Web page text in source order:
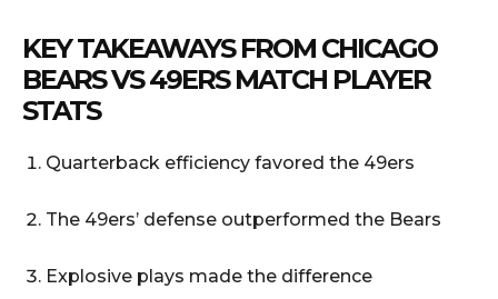
KEY TAKEAWAYS FROM CHICAGO
BEARS VS 49ERS MATCH PLAYER
STATS
Quarterback efficiency favored the 49ers
The 49ers’ defense outperformed the Bears
Explosive plays made the difference